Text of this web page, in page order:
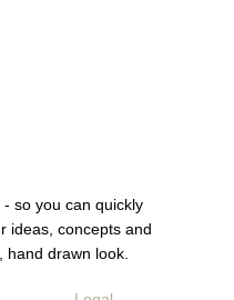
so you can quickly
ideas, concepts and
drawn look.